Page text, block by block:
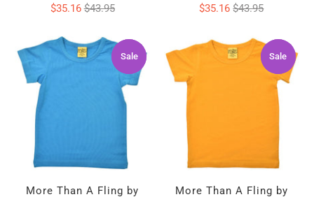
$35.16$43.95
$35.16$43.95
Sale
Sale
More Than A Fling by
Sale
Sale
More Than A Fling by